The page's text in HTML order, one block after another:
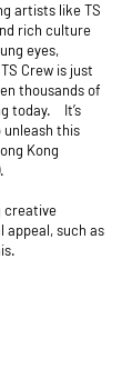
artists like TS
rich culture
eyes,
Crew is just
thousands of
today. It’s
this
Kong
creative
such as